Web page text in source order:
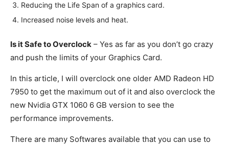
Reducing the Life Span of a graphics card.
Increased noise levels and heat.
Is it Safe to Overclock – Yes as far as you don’t go crazy
and push the limits of your Graphics Card.
In this article, I will overclock one older AMD Radeon HD
7950 to get the maximum out of it and also overclock the
new Nvidia GTX 1060 6 GB version to see the
performance improvements.
There are many Softwares available that you can use to